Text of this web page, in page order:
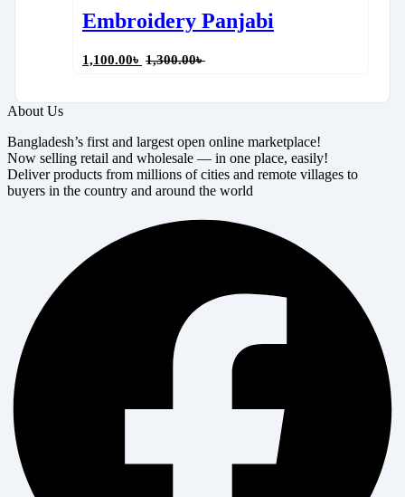
Embroidery Panjabi
1,100.00৳ 1,300.00৳
About Us
Bangladesh’s first and largest open online marketplace!
Now selling retail and wholesale — in one place, easily!
Deliver products from millions of cities and remote villages to
buyers in the country and around the world